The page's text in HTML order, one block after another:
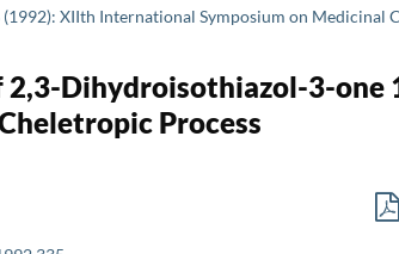
(1992): XIIth International Symposium on Medicinal
2,3-Dihydroisothiazol-3-one
Process